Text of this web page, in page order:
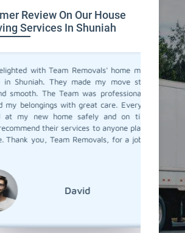
Review On Our House
Services In Shuniah
with Team Removals' home moving
They made my move stress-
The Team was professional and
with great care. Everything
new home safely and on time. I
their services to anyone planning
you, Team Removals, for a job well
David
I
moving